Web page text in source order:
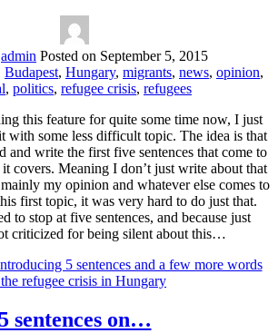
admin Posted on September 5, 2015
Budapest, Hungary, migrants, news, opinion,
, politics, refugee crisis, refugees
this feature for quite some time now, I just
with some less difficult topic. The idea is that
and write the first five sentences that come to
covers. Meaning I don’t just write about that
my opinion and whatever else comes to
first topic, it was very hard to do just that.
to stop at five sentences, and because just
criticized for being silent about this…
5 sentences and a few more words
refugee crisis in Hungary
5 sentences on…